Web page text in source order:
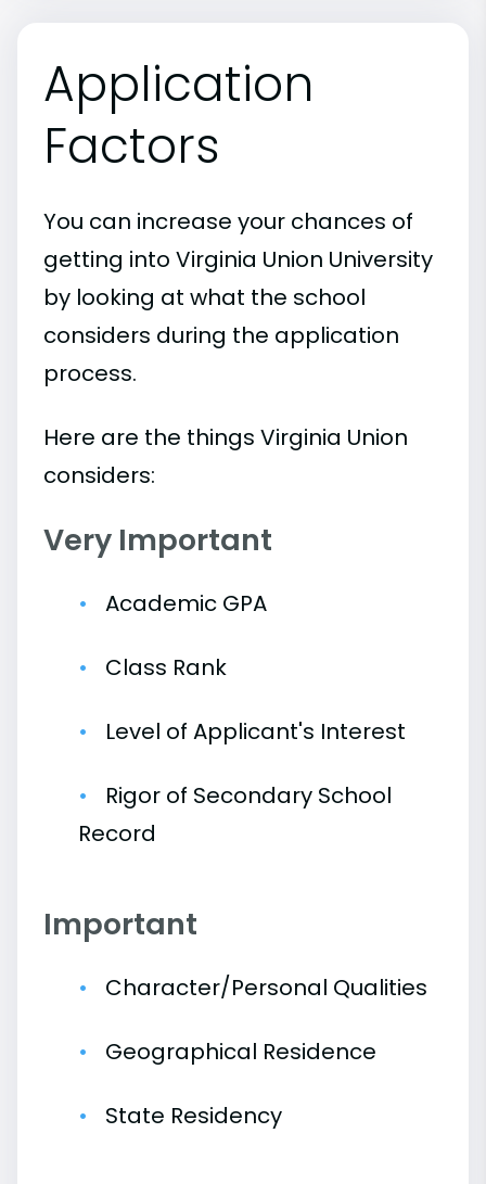
Application
Factors
You can increase your chances of
getting into Virginia Union University
by looking at what the school
considers during the application
process.
Here are the things Virginia Union
considers:
Very Important
Academic GPA
Class Rank
Level of Applicant's Interest
Rigor of Secondary School
Record
Important
Character/Personal Qualities
Geographical Residence
State Residency